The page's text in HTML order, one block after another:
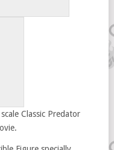
Classic Predator